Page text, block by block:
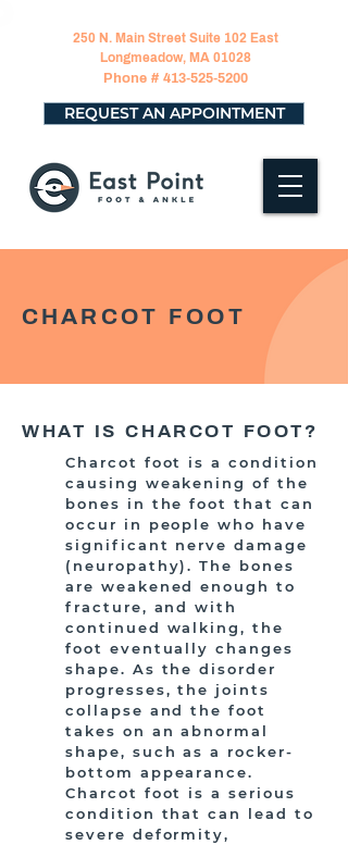
250 N. Main Street Suite 102 East
Longmeadow, MA 01028
Phone # 413-525-5200
REQUEST AN APPOINTMENT
CHARCOT FOOT
WHAT IS CHARCOT FOOT?
Charcot foot is a condition
causing weakening of the
bones in the foot that can
occur in people who have
significant nerve damage
(neuropathy). The bones
are weakened enough to
fracture, and with
continued walking, the
foot eventually changes
shape. As the disorder
progresses, the joints
collapse and the foot
takes on an abnormal
shape, such as a rocker-
bottom appearance.
Charcot foot is a serious
condition that can lead to
severe deformity,